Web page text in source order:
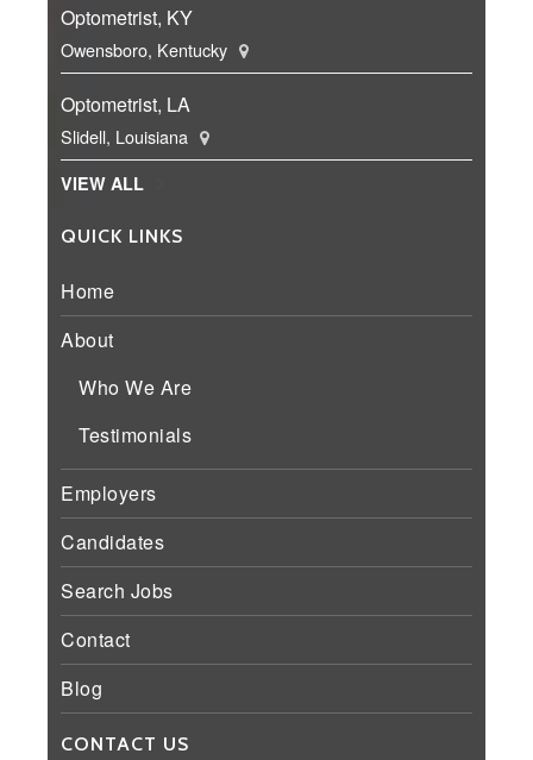
Optometrist, KY
Owensboro, Kentucky
Optometrist, LA
Slidell, Louisiana
VIEW ALL
QUICK LINKS
Home
About
Who We Are
Testimonials
Employers
Candidates
Search Jobs
Contact
Blog
CONTACT US